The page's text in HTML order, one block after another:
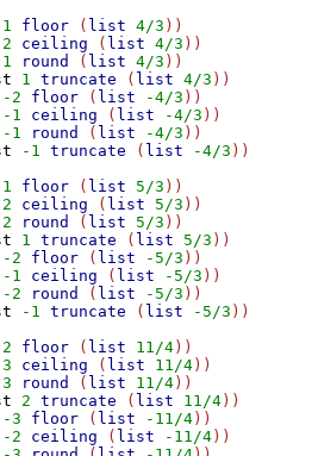
1 floor ( list 4/3 ))
2 ceiling ( list 4/3 ))
1 round ( list 4/3
1 truncate ( list 4/3 ))
-2 floor ( list -4/3 ))
-1 ceiling ( list -4/3 ))
-1 round ( list -4/3
-1 truncate ( list -4/3 ))
1 floor ( list 5/3 ))
2 ceiling ( list 5/3 ))
2 round ( list 5/3
1 truncate ( list 5/3 ))
-2 floor ( list -5/3 ))
-1 ceiling ( list -5/3 ))
-2 round ( list -5/3
-1 truncate ( list -5/3 ))
2 floor ( list 11/4 ))
3 ceiling ( list 11/4 ))
3 round ( list 11/4
2 truncate ( list 11/4 ))
-3 floor ( list -11/4 ))
-2 ceiling ( list -11/4 ))